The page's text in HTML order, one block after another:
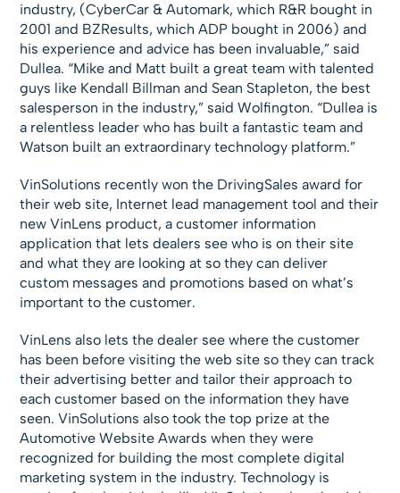
industry, (CyberCar & Automark, which R&R bought in
2001 and BZResults, which ADP bought in 2006) and
his experience and advice has been invaluable,” said
Dullea. “Mike and Matt built a great team with talented
guys like Kendall Billman and Sean Stapleton, the best
salesperson in the industry,” said Wolfington. “Dullea is
a relentless leader who has built a fantastic team and
Watson built an extraordinary technology platform.”
VinSolutions recently won the DrivingSales award for
their web site, Internet lead management tool and their
new VinLens product, a customer information
application that lets dealers see who is on their site
and what they are looking at so they can deliver
custom messages and promotions based on what’s
important to the customer.
VinLens also lets the dealer see where the customer
has been before visiting the web site so they can track
their advertising better and tailor their approach to
each customer based on the information they have
seen. VinSolutions also took the top prize at the
Automotive Website Awards when they were
recognized for building the most complete digital
marketing system in the industry. Technology is